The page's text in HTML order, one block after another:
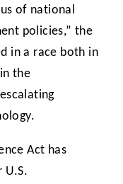
of national
policies,” the
in a race both in
the
Act has
U.S.